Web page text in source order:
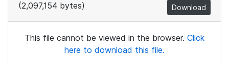
(2,097,154 bytes)
Download
This file cannot be viewed in the browser. Click
here to download this file.